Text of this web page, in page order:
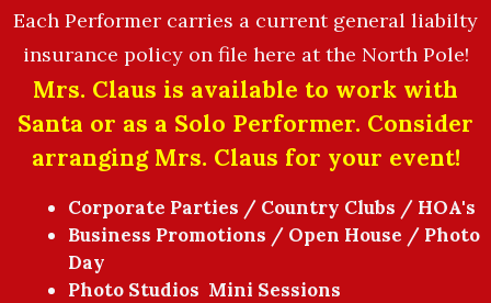
Each Performer carries a current general liabilty
insurance policy on file here at the North Pole!
Mrs. Claus is available to work with
Santa or as a Solo Performer. Consider
arranging Mrs. Claus for your event!
Corporate Parties / Country Clubs / HOA's
Business Promotions / Open House / Photo
Day
Photo Studios Mini Sessions